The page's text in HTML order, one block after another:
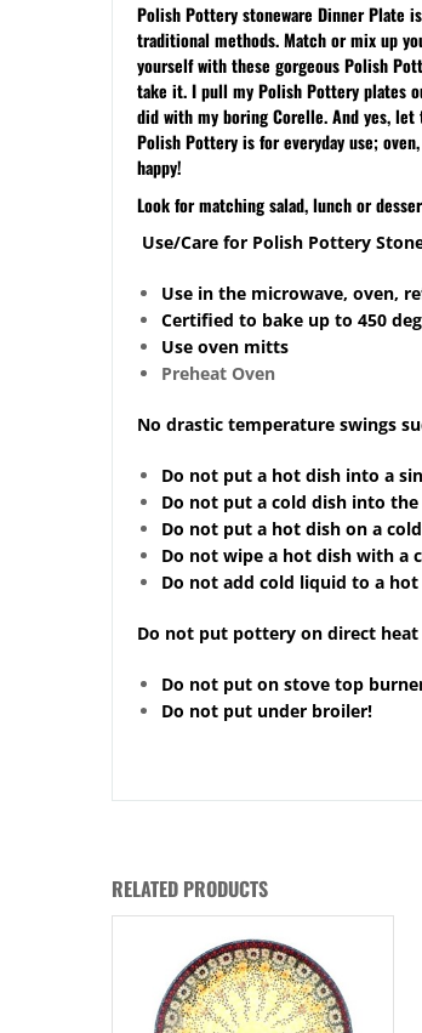
Polish Pottery stoneware Dinner Plate
traditional methods. Match or mix up
yourself with these gorgeous Polish
take it. I pull my Polish Pottery plates
did with my boring Corelle. And yes,
Polish Pottery is for everyday use;
happy!
Look for matching salad, lunch or
Use/Care for Polish Pottery
Use in the microwave, oven,
Certified to bake up to 450
Use oven mitts
Preheat Oven
No drastic temperature swings
Do not put a hot dish into a
Do not put a cold dish into
Do not put a hot dish on a
Do not wipe a hot dish with a
Do not add cold liquid to a
Do not put pottery on direct heat
Do not put on stove top
Do not put under broiler!
RELATED PRODUCTS